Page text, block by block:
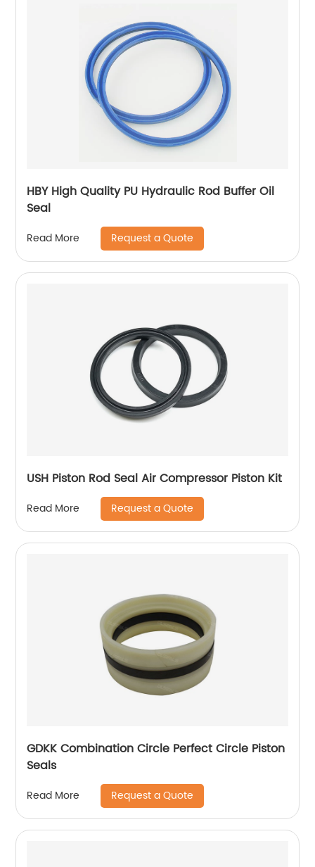
HBY High Quality PU Hydraulic Rod Buffer Oil
Seal
Read More Request a Quote
USH Piston Rod Seal Air Compressor Piston Kit
Read More Request a Quote
GDKK Combination Circle Perfect Circle Piston
Seals
Read More Request a Quote